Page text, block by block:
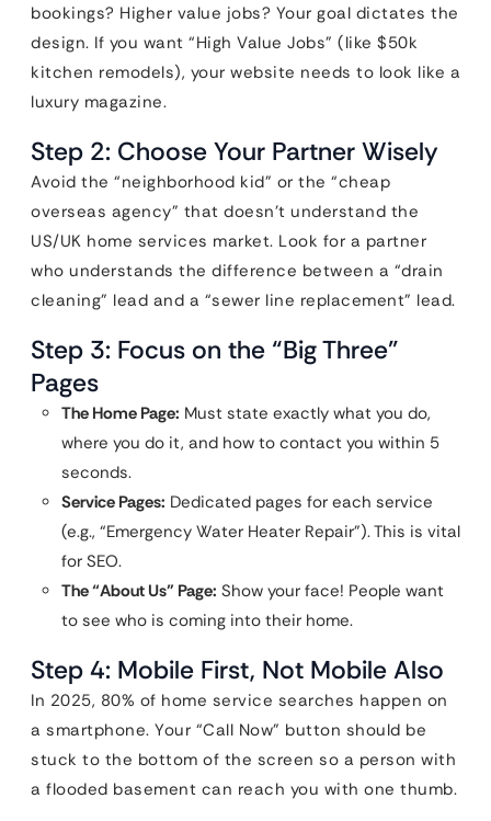
bookings? Higher value jobs? Your goal dictates the
design. If you want “High Value Jobs” (like $50k
kitchen remodels), your website needs to look like a
luxury magazine.
Step 2: Choose Your Partner Wisely
Avoid the “neighborhood kid” or the “cheap
overseas agency” that doesn’t understand the
US/UK home services market. Look for a partner
who understands the difference between a “drain
cleaning” lead and a “sewer line replacement” lead.
Step 3: Focus on the “Big Three”
Pages
The Home Page: Must state exactly what you do,
where you do it, and how to contact you within 5
seconds.
Service Pages: Dedicated pages for each service
(e.g., “Emergency Water Heater Repair”). This is vital
for SEO.
The “About Us” Page: Show your face! People want
to see who is coming into their home.
Step 4: Mobile First, Not Mobile Also
In 2025, 80% of home service searches happen on
a smartphone. Your “Call Now” button should be
stuck to the bottom of the screen so a person with
a flooded basement can reach you with one thumb.